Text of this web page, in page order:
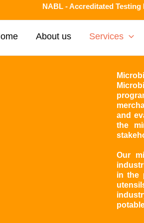
NABL - Accreditated Testing
About us Services
and
the
Our
in the